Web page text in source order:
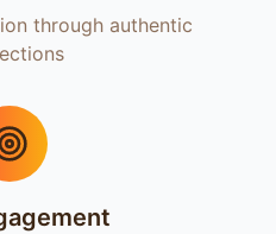
through authentic